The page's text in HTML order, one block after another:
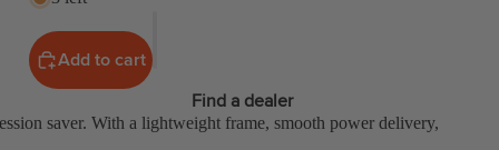
Add to cart
Find a dealer
saver. With a lightweight frame, smooth power delivery,